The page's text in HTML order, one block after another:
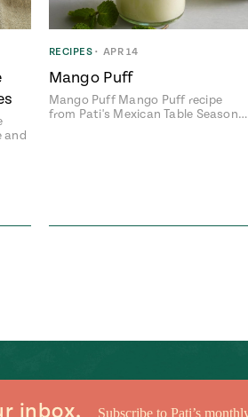
and
RECIPES • APR 14
Mango Puff
Mango Puff Mango Puff recipe
from Pati's Mexican Table Season…
inbox.